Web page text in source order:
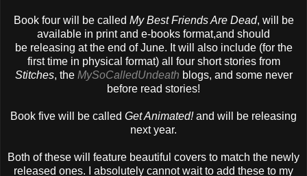
Book four will be called My Best Friends Are Dead, will be
available in print and e-books format,and should
be releasing at the end of June. It will also include (for the
first time in physical format) all four short stories from
Stitches, the MySoCalledUndeath blogs, and some never
before read stories!
Book five will be called Get Animated!and will be releasing
next year.
Both of these will feature beautiful covers to match the newly
released ones. I absolutely cannot wait to add these to my